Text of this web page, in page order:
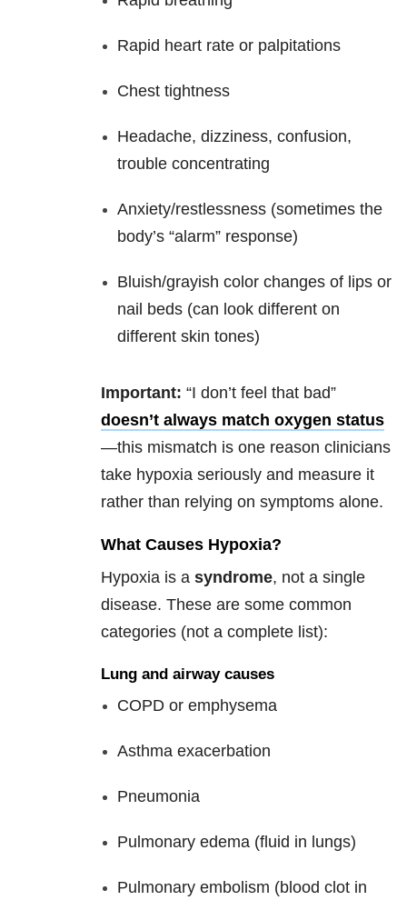
Rapid heart rate or palpitations
Chest tightness
Headache, dizziness, confusion,
trouble concentrating
Anxiety/restlessness (sometimes the
body’s “alarm” response)
Bluish/grayish color changes of lips or
nail beds (can look different on
different skin tones)
Important: “I don’t feel that bad”
doesn’t always match oxygen status
—this mismatch is one reason clinicians
take hypoxia seriously and measure it
rather than relying on symptoms alone.
What Causes Hypoxia?
Hypoxia is a syndrome, not a single
disease. These are some common
categories (not a complete list):
Lung and airway causes
COPD or emphysema
Asthma exacerbation
Pneumonia
Pulmonary edema (fluid in lungs)
Pulmonary embolism (blood clot in